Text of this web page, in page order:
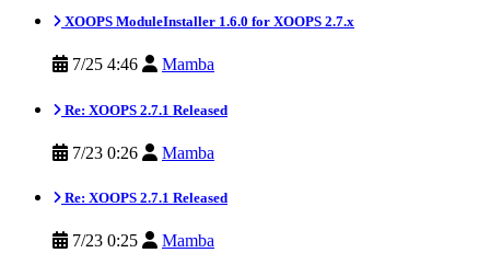
XOOPS ModuleInstaller 1.6.0 for XOOPS 2.7.x
7/25 4:46 Mamba
Re: XOOPS 2.7.1 Released
7/23 0:26 Mamba
Re: XOOPS 2.7.1 Released
7/23 0:25 Mamba